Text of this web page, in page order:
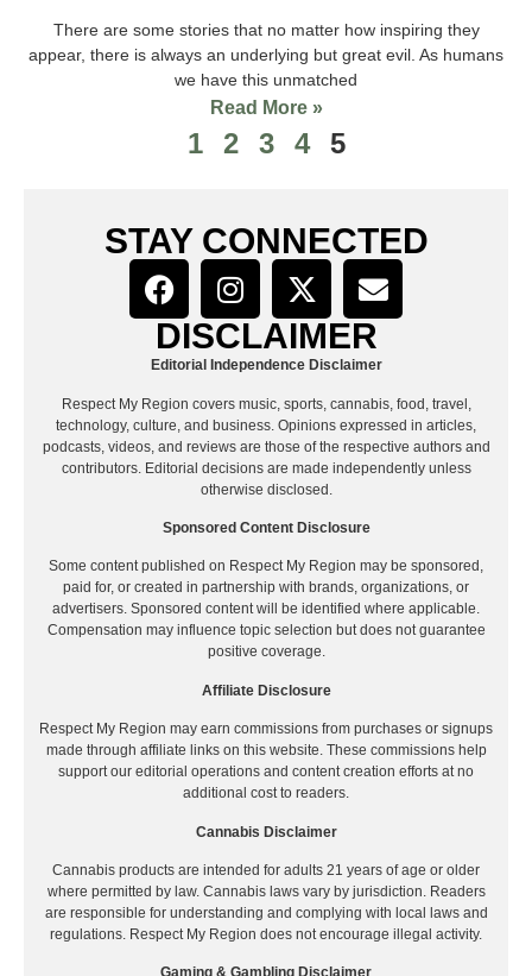
There are some stories that no matter how inspiring they
appear, there is always an underlying but great evil. As humans
we have this unmatched
Read More »
1 2 3 4 5
STAY CONNECTED
DISCLAIMER
Editorial Independence Disclaimer
Respect My Region covers music, sports, cannabis, food, travel,
technology, culture, and business. Opinions expressed in articles,
podcasts, videos, and reviews are those of the respective authors and
contributors. Editorial decisions are made independently unless
otherwise disclosed.
Sponsored Content Disclosure
Some content published on Respect My Region may be sponsored,
paid for, or created in partnership with brands, organizations, or
advertisers. Sponsored content will be identified where applicable.
Compensation may influence topic selection but does not guarantee
positive coverage.
Affiliate Disclosure
Respect My Region may earn commissions from purchases or signups
made through affiliate links on this website. These commissions help
support our editorial operations and content creation efforts at no
additional cost to readers.
Cannabis Disclaimer
Cannabis products are intended for adults 21 years of age or older
where permitted by law. Cannabis laws vary by jurisdiction. Readers
are responsible for understanding and complying with local laws and
regulations. Respect My Region does not encourage illegal activity.